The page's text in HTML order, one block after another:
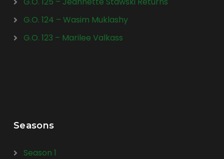
G.O. 124 – Wasim Muklashy
G.O. 123 – Marilee Valkass
Seasons
Season 1